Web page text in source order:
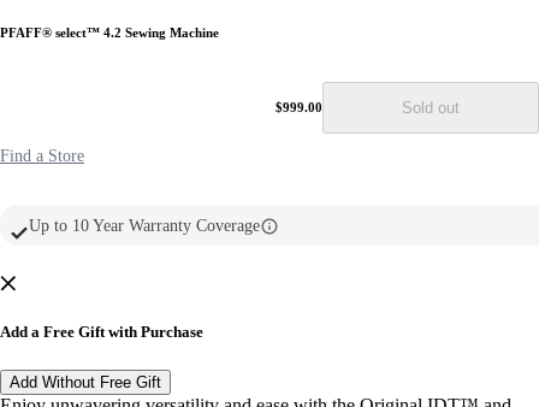
PFAFF® select™ 4.2 Sewing Machine
$999.00 Sold out
Find a Store
Up to 10 Year Warranty Coverage
Add a Free Gift with Purchase
Add Without Free Gift